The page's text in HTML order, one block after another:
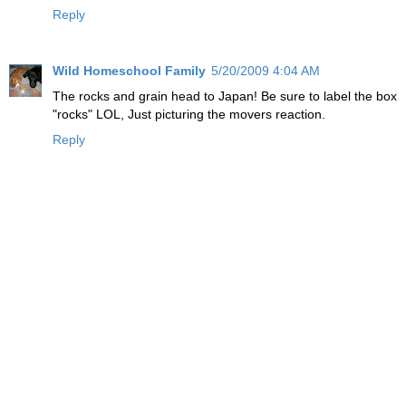
Reply
Wild Homeschool Family 5/20/2009 4:04 AM
The rocks and grain head to Japan! Be sure to label the box
"rocks" LOL, Just picturing the movers reaction.
Reply